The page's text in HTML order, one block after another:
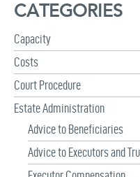
h
o
r
:
CATEGORIES
Capacity
Costs
Court Procedure
Estate Administration
Advice to Beneficiaries
Advice to Executors and